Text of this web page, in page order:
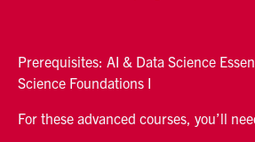
Prerequisites: AI & Data Science
Science Foundations I
For these advanced courses, you’ll